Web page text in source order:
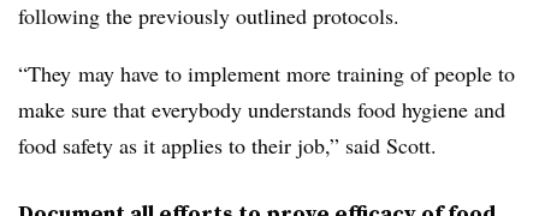
following the previously outlined protocols.
“They may have to implement more training of people to
make sure that everybody understands food hygiene and
food safety as it applies to their job,” said Scott.